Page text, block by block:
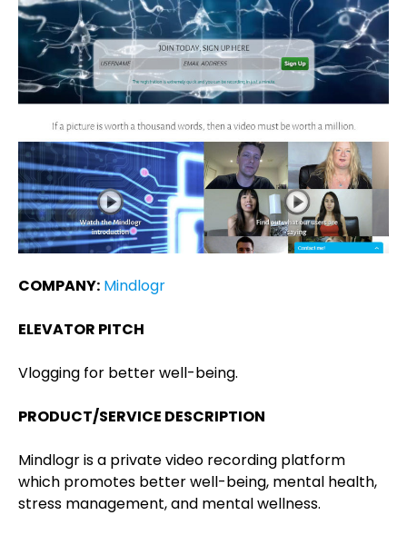
COMPANY: Mindlogr
ELEVATOR PITCH
Vlogging for better well-being.
PRODUCT/SERVICE DESCRIPTION
Mindlogr is a private video recording platform
which promotes better well-being, mental health,
stress management, and mental wellness.